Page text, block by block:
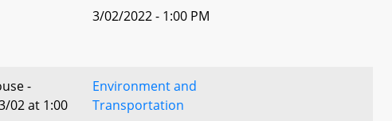
3/02/2022 - 1:00 PM
-
02 at 1:00
Environment and
Transportation